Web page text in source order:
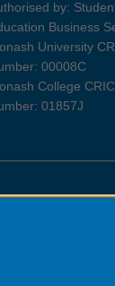
by:
Business
University
00008C
College
01857J